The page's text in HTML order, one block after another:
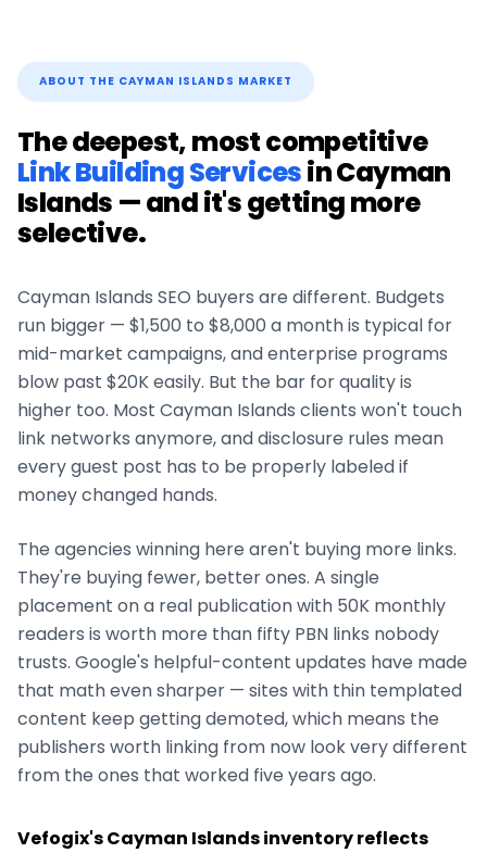
ABOUT THE CAYMAN ISLANDS MARKET
The deepest, most competitive
Link Building ServicesinCayman
Islands — and it's getting more
selective.
Cayman Islands SEO buyers are different. Budgets
run bigger — $1,500 to $8,000 a month is typical for
mid-market campaigns, and enterprise programs
blow past $20K easily. But the bar for quality is
higher too. Most Cayman Islands clients won't touch
link networks anymore, and disclosure rules mean
every guest post has to be properly labeled if
money changed hands.
The agencies winning here aren't buying more links.
They're buying fewer, better ones. A single
placement on a real publication with 50K monthly
readers is worth more than fifty PBN links nobody
trusts. Google's helpful-content updates have made
that math even sharper — sites with thin templated
content keep getting demoted, which means the
publishers worth linking from now look very different
from the ones that worked five years ago.
Vefogix'sCayman Islandsinventory reflects